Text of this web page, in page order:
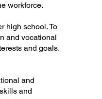
workforce.
high school. To
and vocational
and goals.
and
and